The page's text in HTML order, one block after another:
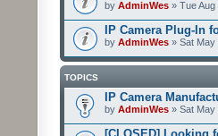
by AdminWes » Tue Aug
IP Camera Plug-In
by AdminWes » Sat May
TOPICS
IP Camera
by AdminWes » Sat May